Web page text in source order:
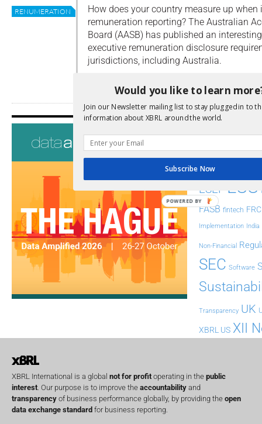
RENUMERATION
How does your country measure up when
remuneration reporting? The Australian
Board (AASB) has published an
executive remuneration disclosure
jurisdictions, including Australia.
AI Analysis Audit
Digitisation
ESEF ESG
FASB fintech FRC
Implementation India
Non-Financial
SEC Software
Transparency UK
XBRL US XII
XBRL International is a global not for profit operating in the public
interest . Our purpose is to improve the accountability and
transparency of business performance globally, by providing the open
data exchange standard for business reporting.
Would you like to learn
Join our Newsletter mailing list to stay plugged in to
information about XBRL around the world.
Subscribe Now
POWERED BY